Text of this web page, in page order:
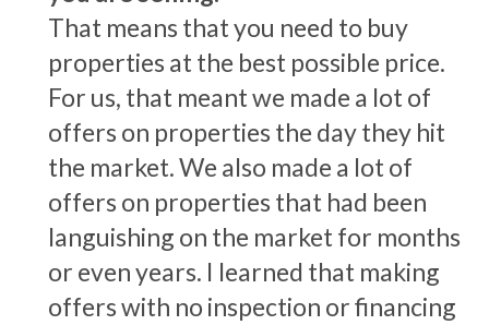
That means that you need to buy
properties at the best possible price.
For us, that meant we made a lot of
offers on properties the day they hit
the market. We also made a lot of
offers on properties that had been
languishing on the market for months
or even years. I learned that making
offers with no inspection or financing